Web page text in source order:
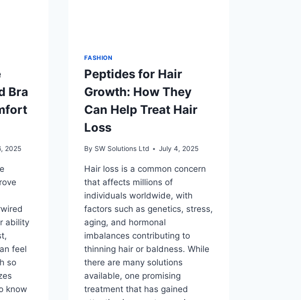
Bra
2025
ability
feel
so
know
FASHION
Peptides for Hair
Growth: How They
Can Help Treat Hair
Loss
By SW Solutions Ltd July 4, 2025
Hair loss is a common concern
that affects millions of
individuals worldwide, with
factors such as genetics, stress,
aging, and hormonal
imbalances contributing to
thinning hair or baldness. While
there are many solutions
available, one promising
treatment that has gained